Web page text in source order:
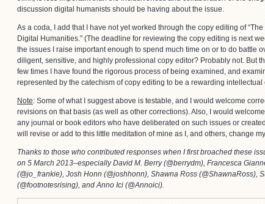
discussion digital humanists should be having about the issue.
As a coda, I add that I have not yet worked through the copy editing of
Digital Humanities.” (The deadline for reviewing the copy editing is next
the issues I raise important enough to spend much time on or to do battle
diligent, sensitive, and highly professional copy editor? Probably not. But
few times I have found the rigorous process of being examined, and
represented by the catechism of copy editing to be a rewarding intellectual
Note: Some of what I suggest above is testable, and I would welcome
revisions on that basis (as well as other corrections). Also, I would
any journal or book editors who have deliberated on such issues or created
will revise or add to this little meditation of mine as I, and others, change
Thanks to those who contributed responses when I first broached these
on 5 March 2013–especially David M. Berry (@berrydm), Francesca
(@jo_frankie), Josh Honn (@joshhonn), Shawna Ross (@ShawnaRoss),
(@footnotesrising), and Anno Ici (@Annoici).